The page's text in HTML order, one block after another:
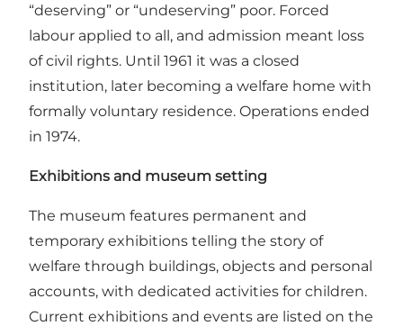
“deserving” or “undeserving” poor. Forced
labour applied to all, and admission meant loss
of civil rights. Until 1961 it was a closed
institution, later becoming a welfare home with
formally voluntary residence. Operations ended
in 1974.
Exhibitions and museum setting
The museum features permanent and
temporary exhibitions telling the story of
welfare through buildings, objects and personal
accounts, with dedicated activities for children.
Current exhibitions and events are listed on the